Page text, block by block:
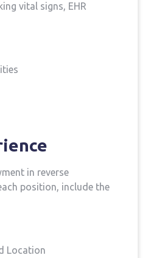
vital signs, EHR
in reverse
‌position, include the
Location